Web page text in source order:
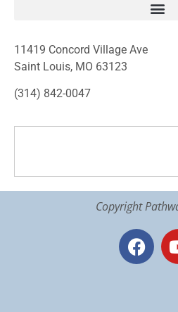
11419 Concord Village Ave
Saint Louis, MO 63123
(314) 842-0047
Copyright